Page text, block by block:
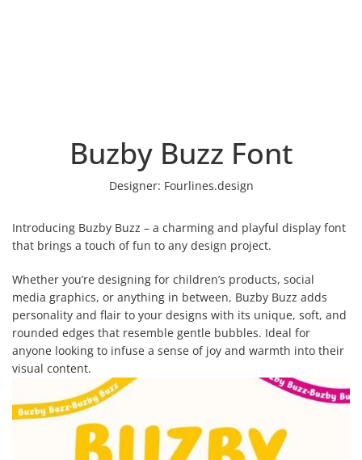
Buzby Buzz Font
Designer: Fourlines.design
Introducing Buzby Buzz – a charming and playful display font
that brings a touch of fun to any design project.
Whether you’re designing for children’s products, social
media graphics, or anything in between, Buzby Buzz adds
personality and flair to your designs with its unique, soft, and
rounded edges that resemble gentle bubbles. Ideal for
anyone looking to infuse a sense of joy and warmth into their
visual content.